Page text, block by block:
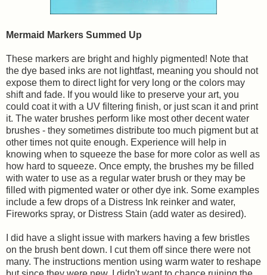
Mermaid Markers Summed Up
These markers are bright and highly pigmented! Note that
the dye based inks are not lightfast, meaning you should not
expose them to direct light for very long or the colors may
shift and fade. If you would like to preserve your art, you
could coat it with a UV filtering finish, or just scan it and print
it. The water brushes perform like most other decent water
brushes - they sometimes distribute too much pigment but at
other times not quite enough. Experience will help in
knowing when to squeeze the base for more color as well as
how hard to squeeze. Once empty, the brushes my be filled
with water to use as a regular water brush or they may be
filled with pigmented water or other dye ink. Some examples
include a few drops of a Distress Ink reinker and water,
Fireworks spray, or Distress Stain (add water as desired).
I did have a slight issue with markers having a few bristles
on the brush bent down. I cut them off since there were not
many. The instructions mention using warm water to reshape